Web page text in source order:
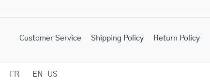
Customer Service Shipping Policy Return Policy
FR